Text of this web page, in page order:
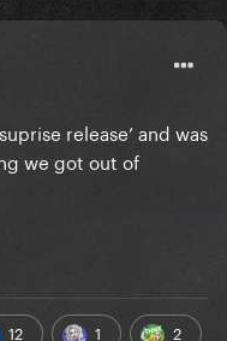
release’ and was
we got out of
12 1 2